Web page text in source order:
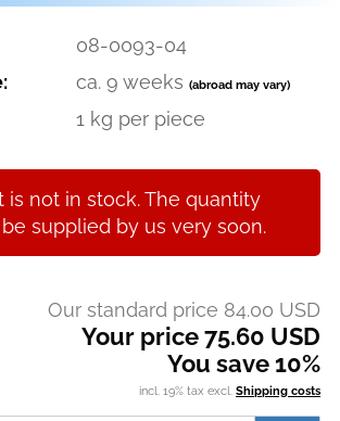
08-0093-04
ca. 9 weeks (abroad may vary)
1 kg per piece
is not in stock. The quantity
supplied by us very soon.
Our standard price 84.00 USD
Your price 75.60 USD
You save 10%
incl. 19% tax excl. Shipping costs